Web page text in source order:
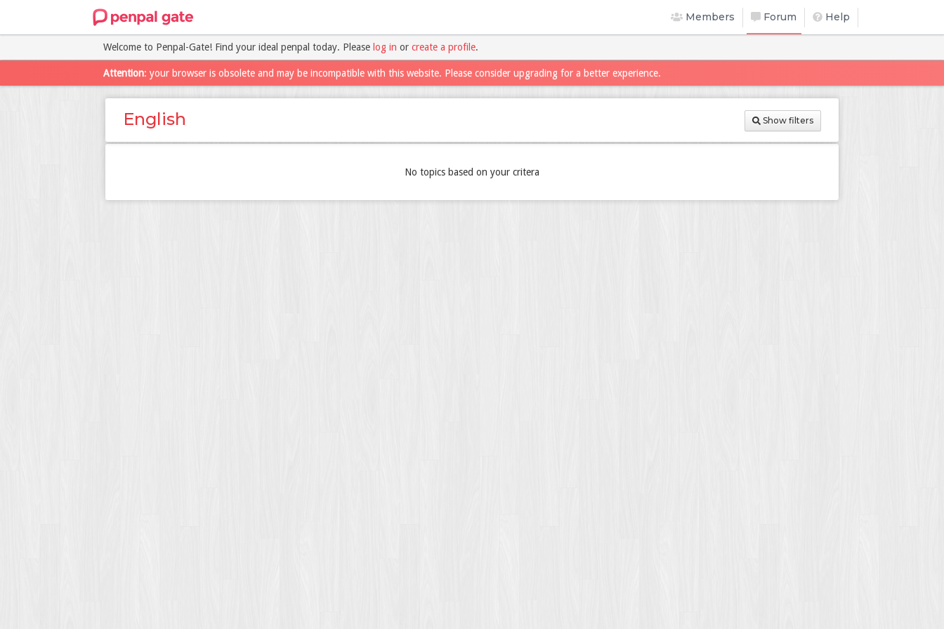
Members Forum Help
Welcome to Penpal-Gate! Find your ideal penpal today. Please log in or create a profile.
Attention: your browser is obsolete and may be incompatible with this website. Please consider upgrading for a better experience.
English Show filters
No topics based on your critera